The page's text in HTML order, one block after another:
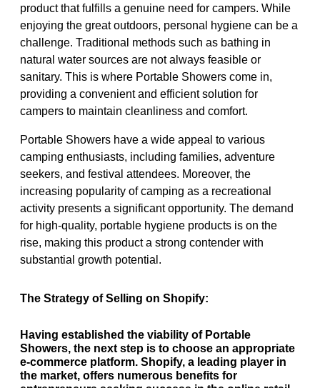
product that fulfills a genuine need for campers. While
enjoying the great outdoors, personal hygiene can be a
challenge. Traditional methods such as bathing in
natural water sources are not always feasible or
sanitary. This is where Portable Showers come in,
providing a convenient and efficient solution for
campers to maintain cleanliness and comfort.
Portable Showers have a wide appeal to various
camping enthusiasts, including families, adventure
seekers, and festival attendees. Moreover, the
increasing popularity of camping as a recreational
activity presents a significant opportunity. The demand
for high-quality, portable hygiene products is on the
rise, making this product a strong contender with
substantial growth potential.
The Strategy of Selling on Shopify:
Having established the viability of Portable
Showers, the next step is to choose an appropriate
e-commerce platform. Shopify, a leading player in
the market, offers numerous benefits for